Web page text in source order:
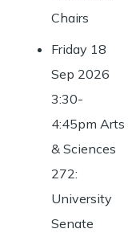
Chairs
Friday 18
Sep 2026
3:30-
4:45pm Arts
& Sciences
272:
University
Senate